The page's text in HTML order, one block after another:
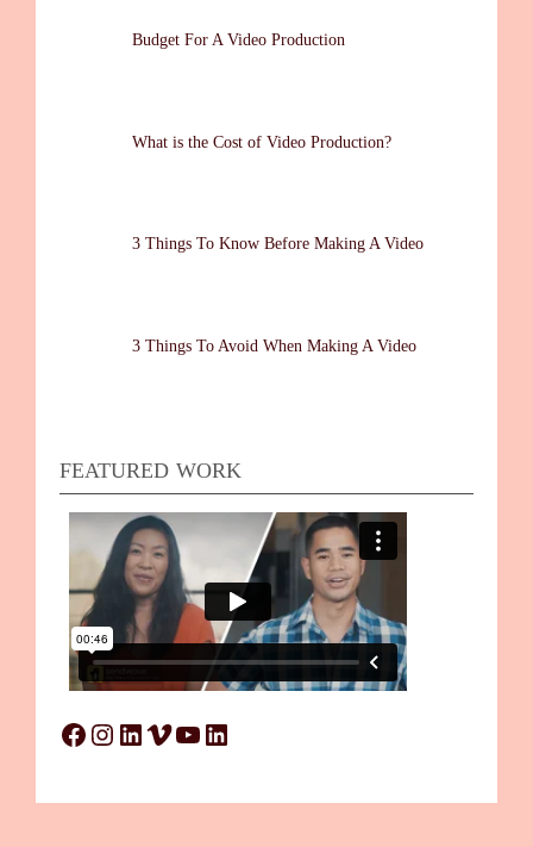
Budget For A Video Production
What is the Cost of Video Production?
3 Things To Know Before Making A Video
3 Things To Avoid When Making A Video
FEATURED WORK
Facebook
Instagram
LinkedIn
Vimeo
YouTube
LinkedIn